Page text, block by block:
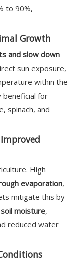
to 90%,
Growth
and slow down
sun exposure,
within the
beneficial for
spinach, and
High
evaporation,
mitigate this by
moisture,
reduced water